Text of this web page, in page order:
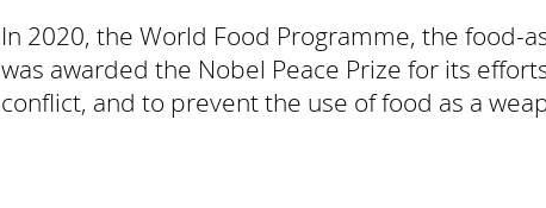
In 2020, the World Food Programme, the food-
was awarded the Nobel Peace Prize for its
conflict, and to prevent the use of food as a